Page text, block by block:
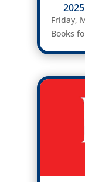
Friday,
Books